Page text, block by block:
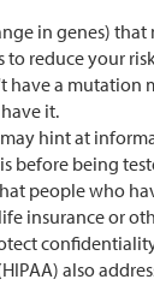
in genes) that
reduce your
a mutation
it.
may hint at
before being
people who
insurance or
also